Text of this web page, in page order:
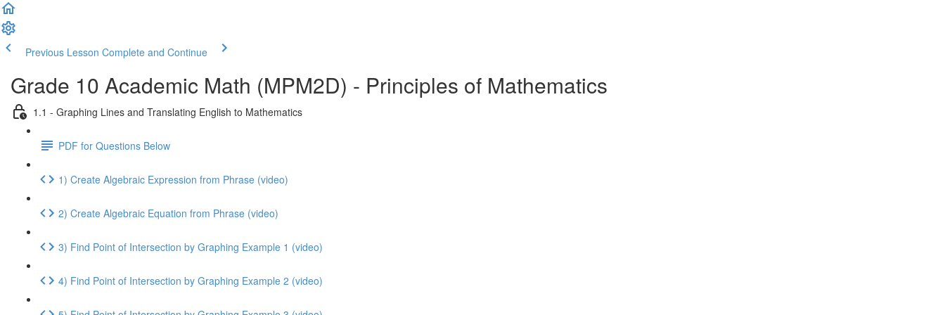
Previous Lesson Complete and Continue
Grade 10 Academic Math (MPM2D) - Principles of Mathematics
1.1 - Graphing Lines and Translating English to Mathematics
PDF for Questions Below
1) Create Algebraic Expression from Phrase (video)
2) Create Algebraic Equation from Phrase (video)
3) Find Point of Intersection by Graphing Example 1 (video)
4) Find Point of Intersection by Graphing Example 2 (video)